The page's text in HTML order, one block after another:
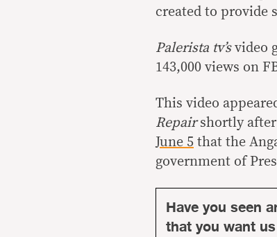
created to provide
Palerista tv’s video
143,000 views on
This video
Repairshortly
June 5 that the
government of
Have you seen
that you want